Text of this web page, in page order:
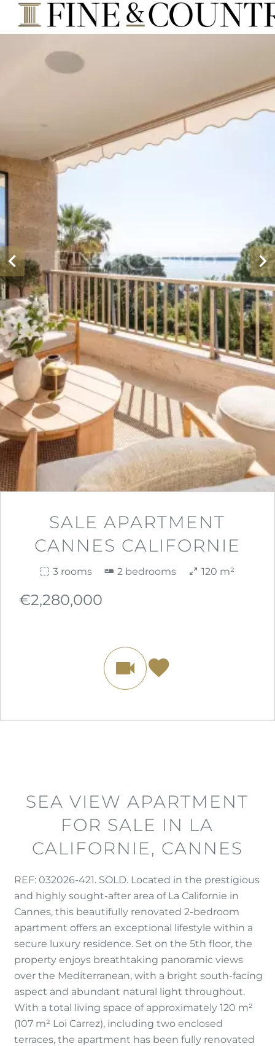
SALE APARTMENT
CANNES CALIFORNIE
3 rooms 2 bedrooms 120 m²
€2,280,000
SEA VIEW APARTMENT
FOR SALE IN LA
CALIFORNIE, CANNES
REF: 032026-421. SOLD. Located in the prestigious
and highly sought-after area of La Californie in
Cannes, this beautifully renovated 2-bedroom
apartment offers an exceptional lifestyle within a
secure luxury residence. Set on the 5th floor, the
property enjoys breathtaking panoramic views
over the Mediterranean, with a bright south-facing
aspect and abundant natural light throughout.
With a total living space of approximately 120 m²
(107 m² Loi Carrez), including two enclosed
terraces, the apartment has been fully renovated